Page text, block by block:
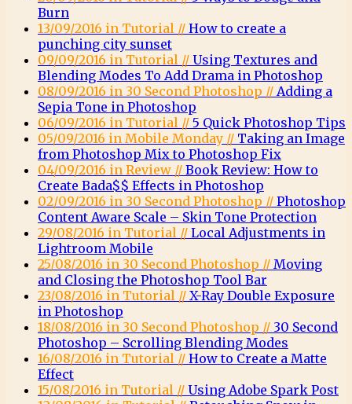
Burn
13/09/2016 in Tutorial // How to create a
punching city sunset
09/09/2016 in Tutorial // Using Textures and
Blending Modes To Add Drama in Photoshop
08/09/2016 in 30 Second Photoshop // Adding a
Sepia Tone in Photoshop
06/09/2016 in Tutorial // 5 Quick Photoshop Tips
05/09/2016 in Mobile Monday // Taking an Image
from Photoshop Mix to Photoshop Fix
04/09/2016 in Review // Book Review: How to
Create Bada$$ Effects in Photoshop
02/09/2016 in 30 Second Photoshop // Photoshop
Content Aware Scale – Skin Tone Protection
29/08/2016 in Tutorial // Local Adjustments in
Lightroom Mobile
25/08/2016 in 30 Second Photoshop // Moving
and Closing the Photoshop Tool Bar
23/08/2016 in Tutorial // X-Ray Double Exposure
in Photoshop
18/08/2016 in 30 Second Photoshop // 30 Second
Photoshop – Scrolling Blending Modes
16/08/2016 in Tutorial // How to Create a Matte
Effect
15/08/2016 in Tutorial // Using Adobe Spark Post